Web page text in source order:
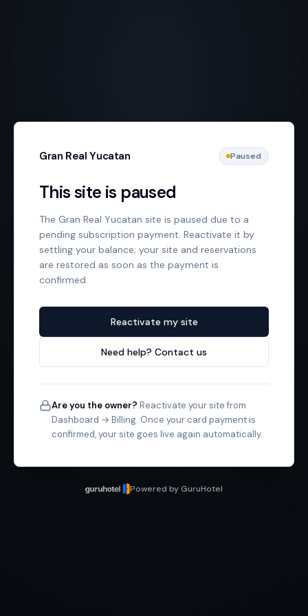
Gran Real Yucatan Paused
This site is paused
The Gran Real Yucatan site is paused due to a
pending subscription payment. Reactivate it by
settling your balance; your site and reservations
are restored as soon as the payment is
confirmed.
Reactivate my site
Need help? Contact us
Are you the owner? Reactivate your site from
Dashboard → Billing. Once your card payment is
confirmed, your site goes live again automatically.
Powered by GuruHotel